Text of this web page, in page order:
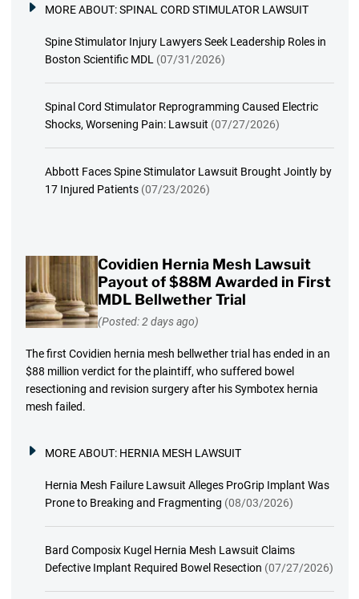
MORE ABOUT:SPINAL CORD STIMULATOR LAWSUIT
Spine Stimulator Injury Lawyers Seek Leadership Roles in
Boston Scientific MDL (07/31/2026)
Spinal Cord Stimulator Reprogramming Caused Electric
Shocks, Worsening Pain: Lawsuit (07/27/2026)
Abbott Faces Spine Stimulator Lawsuit Brought Jointly by
17 Injured Patients (07/23/2026)
Covidien Hernia Mesh Lawsuit
Payout of $88M Awarded in First
MDL Bellwether Trial
(Posted: 2 days ago)
The first Covidien hernia mesh bellwether trial has ended in an
$88 million verdict for the plaintiff, who suffered bowel
resectioning and revision surgery after his Symbotex hernia
mesh failed.
MORE ABOUT: HERNIA MESH LAWSUIT
Hernia Mesh Failure Lawsuit Alleges ProGrip Implant Was
Prone to Breaking and Fragmenting (08/03/2026)
Bard Composix Kugel Hernia Mesh Lawsuit Claims
Defective Implant Required Bowel Resection (07/27/2026)